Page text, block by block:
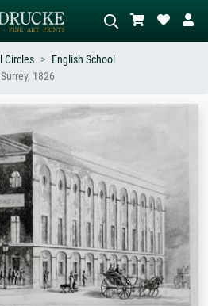
Describe the scene – e.g. green
meadow, abstract with lots of red, dark
oil painting, standing nude next to a
Circles
English School
1826